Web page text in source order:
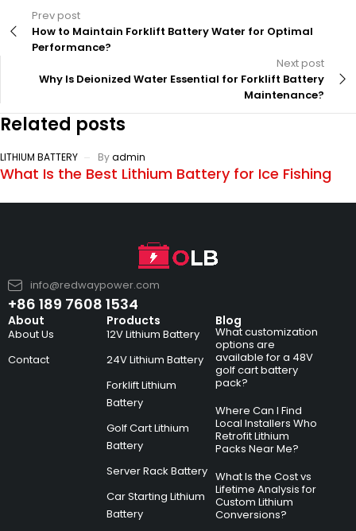
Prev post
How to Maintain Forklift Battery Water for Optimal
Performance?
Next post
Why Is Deionized Water Essential for Forklift Battery
Maintenance?
Related posts
LITHIUM BATTERY Byadmin
What Is the Best Lithium Battery for Ice Fishing
info@redwaypower.com
+86 189 7608 1534
About
About Us
Contact
Products
12V Lithium Battery
24V Lithium Battery
Forklift Lithium
Battery
Golf Cart Lithium
Battery
Server Rack Battery
Car Starting Lithium
Battery
Blog
What customization
options are
available for a 48V
golf cart battery
pack?
Where Can I Find
Local Installers Who
Retrofit Lithium
Packs Near Me?
What Is the Cost vs
Lifetime Analysis for
Custom Lithium
Conversions?